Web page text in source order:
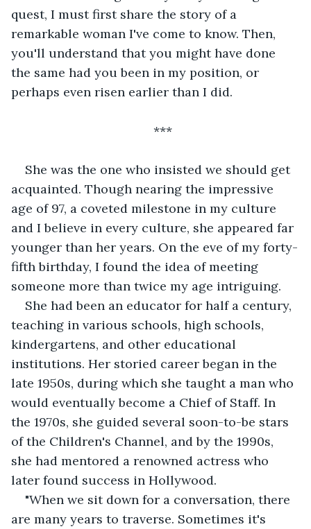
quest, I must first share the story of a
remarkable woman I've come to know. Then,
you'll understand that you might have done
the same had you been in my position, or
perhaps even risen earlier than I did.
***
She was the one who insisted we should get
acquainted. Though nearing the impressive
age of 97, a coveted milestone in my culture
and I believe in every culture, she appeared far
younger than her years. On the eve of my forty-
fifth birthday, I found the idea of meeting
someone more than twice my age intriguing.
She had been an educator for half a century,
teaching in various schools, high schools,
kindergartens, and other educational
institutions. Her storied career began in the
late 1950s, during which she taught a man who
would eventually become a Chief of Staff. In
the 1970s, she guided several soon-to-be stars
of the Children's Channel, and by the 1990s,
she had mentored a renowned actress who
later found success in Hollywood.
"When we sit down for a conversation, there
are many years to traverse. Sometimes it's